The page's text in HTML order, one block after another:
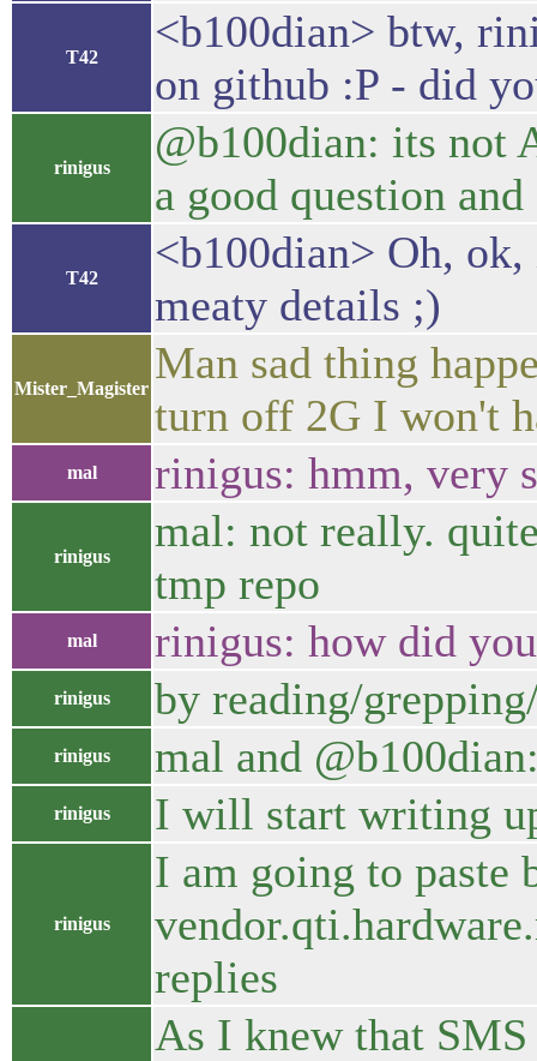
T42
<b100dian> btw,
on github :P - did
rinigus
@b100dian: its not
a good question
T42
<b100dian> Oh,
meaty details ;)
Mister_Magister
Man sad thing
turn off 2G I won't
mal rinigus: hmm, very
rinigus
mal: not really.
tmp repo
mal rinigus: how did
rinigus by reading/
rinigus mal and
rinigus I will start writing
rinigus
I am going to paste
replies
As I knew that